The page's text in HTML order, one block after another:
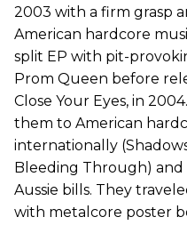
2003 with a firm grasp
American hardcore
split EP with pit-
Prom Queen before
Close Your Eyes, in
them to American
internationally
Bleeding Through)
Aussie bills. They
with metalcore poster